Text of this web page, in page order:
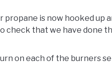
propane is now hooked up
check that we have done
on each of the burners